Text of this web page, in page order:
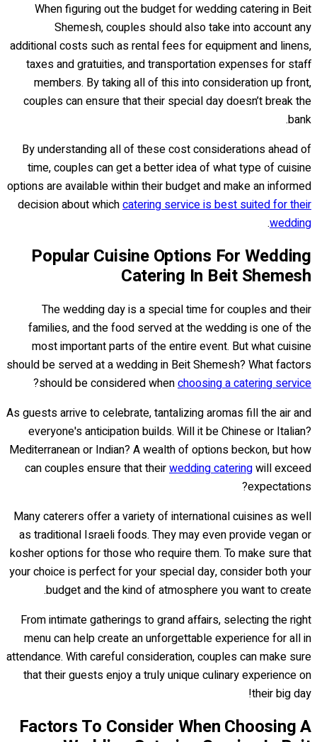
When figuring out the budget for wedding catering in Beit
Shemesh, couples should also take into account any
additional costs such as rental fees for equipment and linens,
taxes and gratuities, and transportation expenses for staff
members. By taking all of this into consideration up front,
couples can ensure that their special day doesn’t break the
bank.
By understanding all of these cost considerations ahead of
time, couples can get a better idea of what type of cuisine
options are available within their budget and make an informed
decision about whichcatering service is best suited for their
wedding
.
Popular Cuisine Options For Wedding
Catering In Beit Shemesh
The wedding day is a special time for couples and their
families, and the food served at the wedding is one of the
most important parts of the entire event. But what cuisine
should be served at a wedding in Beit Shemesh? What factors
should be considered whenchoosing a catering service
?
As guests arrive to celebrate, tantalizing aromas fill the air and
everyone's anticipation builds. Will it be Chinese or Italian?
Mediterranean or Indian? A wealth of options beckon, but how
can couples ensure that theirwedding cateringwill exceed
expectations?
Many caterers offer a variety of international cuisines as well
as traditional Israeli foods. They may even provide vegan or
kosher options for those who require them. To make sure that
your choice is perfect for your special day, consider both your
budget and the kind of atmosphere you want to create.
From intimate gatherings to grand affairs, selecting the right
menu can help create an unforgettable experience for all in
attendance. With careful consideration, couples can make sure
that their guests enjoy a truly unique culinary experience on
their big day!
Factors To Consider When Choosing A